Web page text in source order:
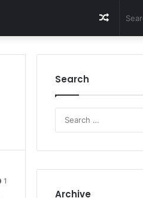
Article
1
Search
Archive